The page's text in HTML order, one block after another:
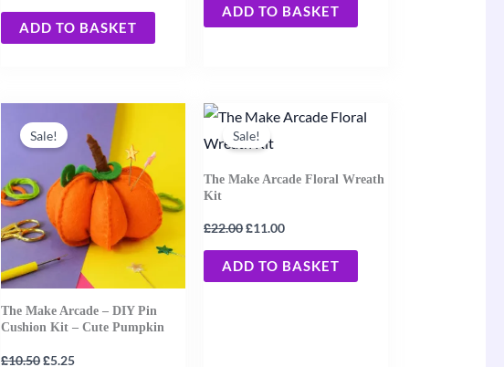
ADD TO BASKET
ADD TO BASKET
Sale!
The Make Arcade – DIY Pin
Cushion Kit – Cute Pumpkin
£10.50
price
was:
£10.50.
£5.25
Current
is:
£5.25.
Sale!
The Make Arcade Floral Wreath
Kit
£22.00
Original
price
was:
£11.00
Current
price
ADD TO BASKET